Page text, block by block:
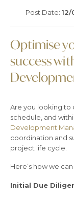
Post Date:
Optimise
success
Are you looking to
schedule, and
Development
coordination and
project life cycle.
Here’s how we
Initial Due